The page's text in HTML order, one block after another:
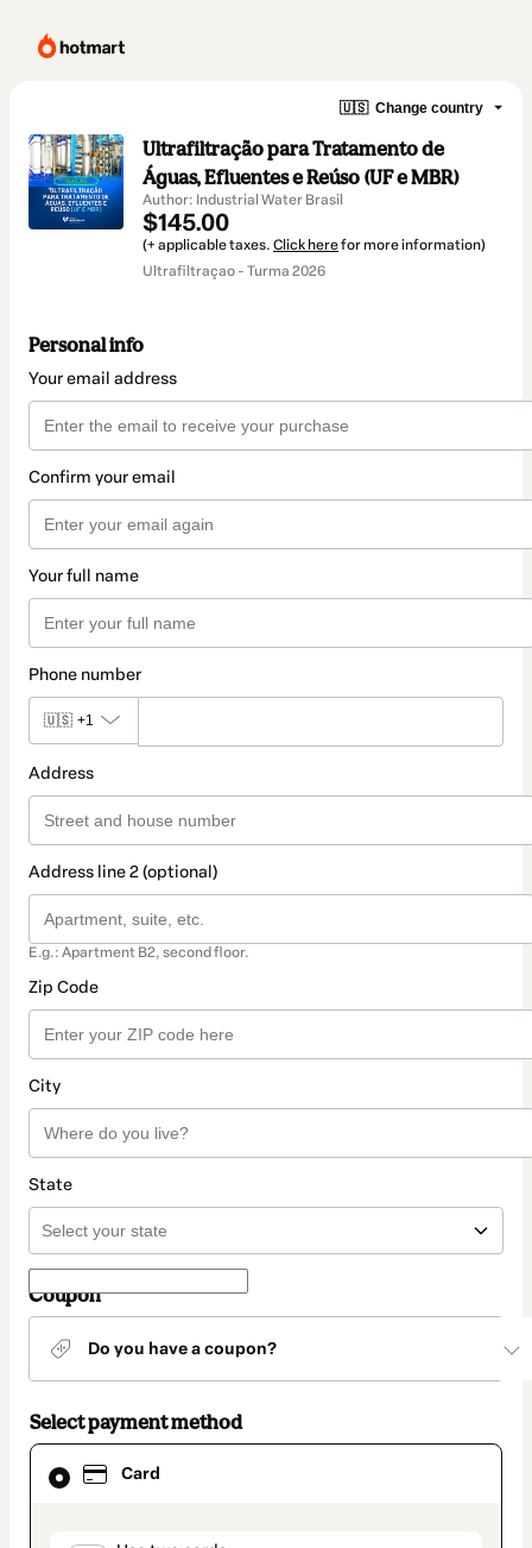
🇺🇸 Change country
Ultrafiltração para Tratamento de
Águas, Efluentes e Reúso (UF e MBR)
Author: Industrial Water Brasil
$145.00
(+ applicable taxes. Click herefor more information)
Ultrafiltraçao - Turma 2026
Personal info
Your email address
Confirm your email
Your full name
Phone number
🇺🇸 +1
Address
Address line 2 (optional)
E.g.: Apartment B2, second floor.
Zip Code
City
State
Coupon
Do you have a coupon?
Select payment method
Card
Card
selected